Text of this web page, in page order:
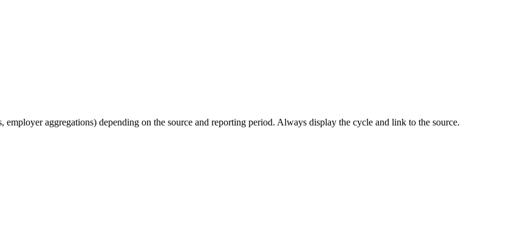
aggregations) depending on the source and reporting period. Always display the cycle and link to the source.